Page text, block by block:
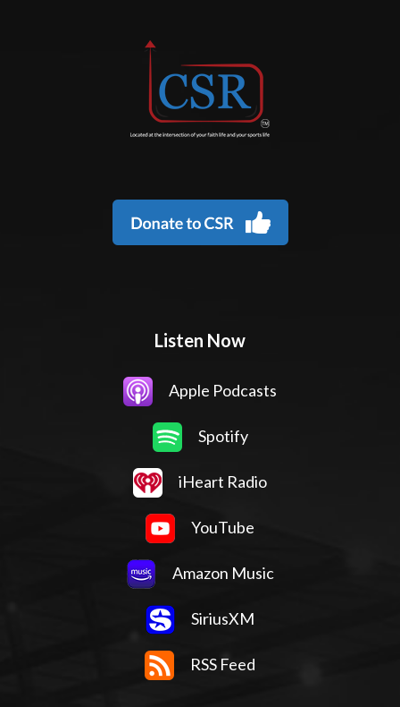
Listen Now
Apple Podcasts
Spotify
iHeart Radio
YouTube
Amazon Music
SiriusXM
RSS Feed